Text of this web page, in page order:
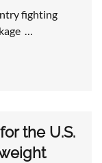
fighting
…
the U.S.